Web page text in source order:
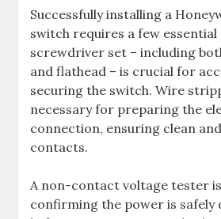
Successfully installing a
switch requires a few essential
screwdriver set – including
and flathead – is crucial for
securing the switch. Wire
necessary for preparing the
connection, ensuring clean
contacts.
A non-contact voltage tester
confirming the power is safely